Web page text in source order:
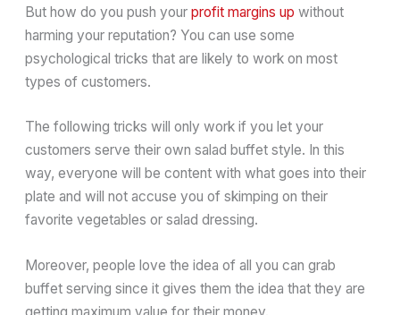
But how do you push yourprofit margins up without
harming your reputation? You can use some
psychological tricks that are likely to work on most
types of customers.
The following tricks will only work if you let your
customers serve their own salad buffet style. In this
way, everyone will be content with what goes into their
plate and will not accuse you of skimping on their
favorite vegetables or salad dressing.
Moreover, people love the idea of all you can grab
buffet serving since it gives them the idea that they are